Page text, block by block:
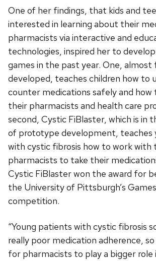
One of her findings, that kids and
interested in learning about their
pharmacists via interactive and
technologies, inspired her to
games in the past year. One, almost
developed, teaches children how to
counter medications safely and
their pharmacists and health care
second, Cystic FiBlaster, which is in
of prototype development, teaches
with cystic fibrosis how to work with
pharmacists to take their
Cystic FiBlaster won the award for
the University of Pittsburgh’s
competition.
“Young patients with cystic fibrosis
really poor medication adherence, so
for pharmacists to play a bigger role